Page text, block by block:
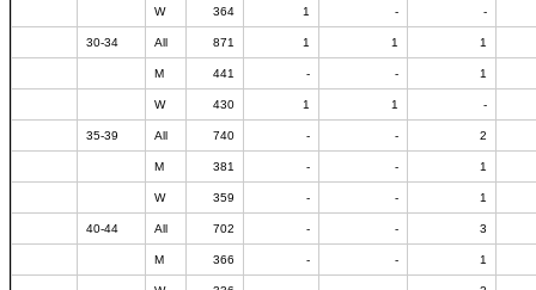
W 364 1 - -
30-34 All 871 1 1 1
M 441 - - 1
W 430 1 1 -
35-39 All 740 - - 2
M 381 - - 1
W 359 - - 1
40-44 All 702 - - 3
M 366 - - 1